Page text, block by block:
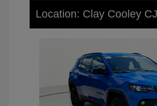
Location: Clay Cooley